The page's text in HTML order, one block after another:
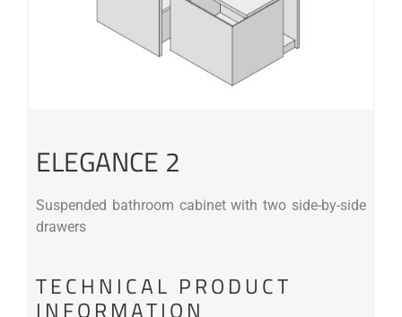
ELEGANCE 2
Suspended bathroom cabinet with two side-by-side
drawers
TECHNICAL PRODUCT
INFORMATION